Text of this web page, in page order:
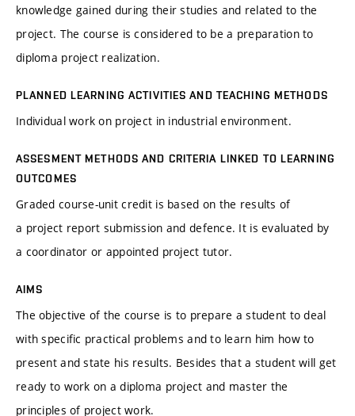
knowledge gained during their studies and related to the
project. The course is considered to be a preparation to
diploma project realization.
PLANNED LEARNING ACTIVITIES AND TEACHING METHODS
Individual work on project in industrial environment.
ASSESMENT METHODS AND CRITERIA LINKED TO LEARNING
OUTCOMES
Graded course-unit credit is based on the results of
a project report submission and defence. It is evaluated by
a coordinator or appointed project tutor.
AIMS
The objective of the course is to prepare a student to deal
with specific practical problems and to learn him how to
present and state his results. Besides that a student will get
ready to work on a diploma project and master the
principles of project work.